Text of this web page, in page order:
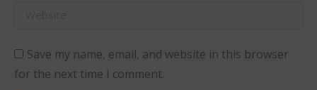
Save my name, email, and website in this browser
for the next time I comment.